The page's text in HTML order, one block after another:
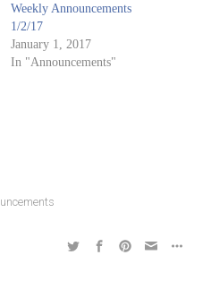
Weekly Announcements
1/2/17
January 1, 2017
In "Announcements"